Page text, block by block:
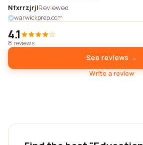
NfxrrzjrjlReviewed
warwickprep.com
4.1
8 reviews
See reviews →
Write a review